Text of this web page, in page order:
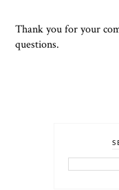
Thank you for your
questions.